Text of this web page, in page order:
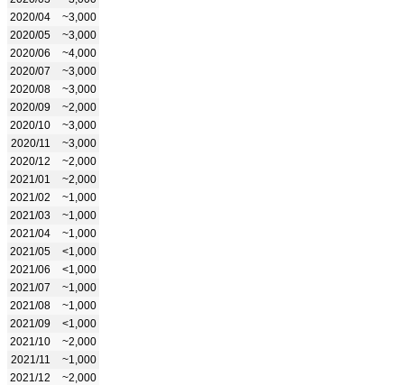
2020/04
~3,000
2020/05
~3,000
2020/06
~4,000
2020/07
~3,000
2020/08
~3,000
2020/09
~2,000
2020/10
~3,000
2020/11
~3,000
2020/12
~2,000
2021/01
~2,000
2021/02
~1,000
2021/03
~1,000
2021/04
~1,000
2021/05
<1,000
2021/06
<1,000
2021/07
~1,000
2021/08
~1,000
2021/09
<1,000
2021/10
~2,000
2021/11
~1,000
2021/12
~2,000